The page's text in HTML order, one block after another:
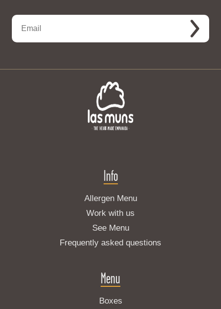
Info
Allergen Menu
Work with us
See Menu
Frequently asked questions
Menu
Boxes